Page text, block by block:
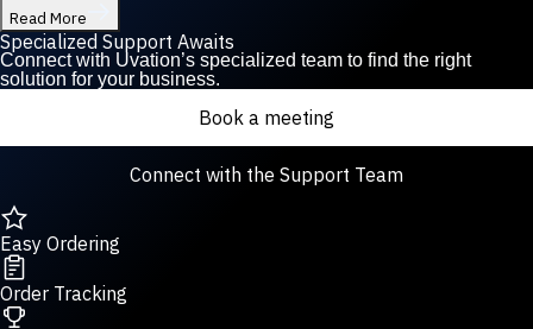
Read More
Specialized Support Awaits
Connect with Uvation’s specialized team to find the right
solution for your business.
Book a meeting
Connect with the Support Team
Easy Ordering
Order Tracking